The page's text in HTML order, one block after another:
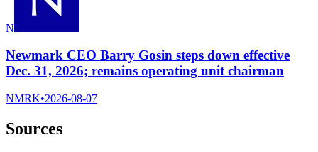
N
Newmark CEO Barry Gosin steps down effective
Dec. 31, 2026; remains operating unit chairman
NMRK•2026-08-07
Sources